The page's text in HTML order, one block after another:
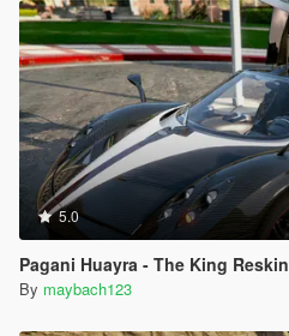
5.0
Pagani Huayra - The King Reskin
By maybach123